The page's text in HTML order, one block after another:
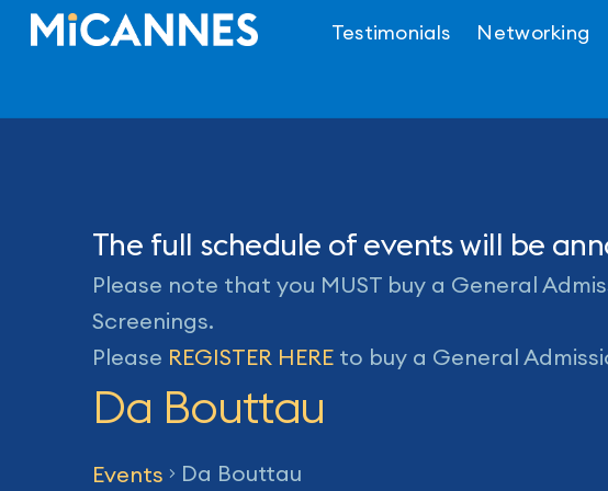
Skip
Testimonials Networking
The full schedule of events will be
Please note that you MUST buy a General
Screenings.
Please REGISTER HERE to buy a General
Da Bouttau
Events Da Bouttau